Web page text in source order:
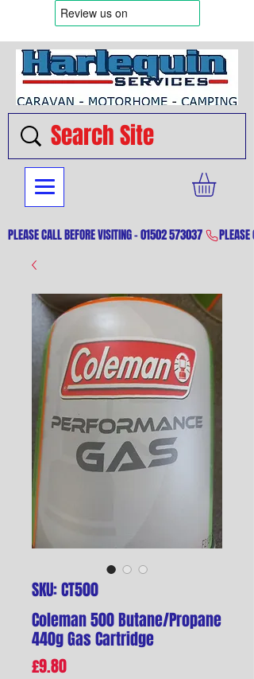
PLEASE CALL BEFORE VISITING - 01502 573037
SKU: CT500
Coleman 500 Butane/Propane
440g Gas Cartridge
£9.80Price